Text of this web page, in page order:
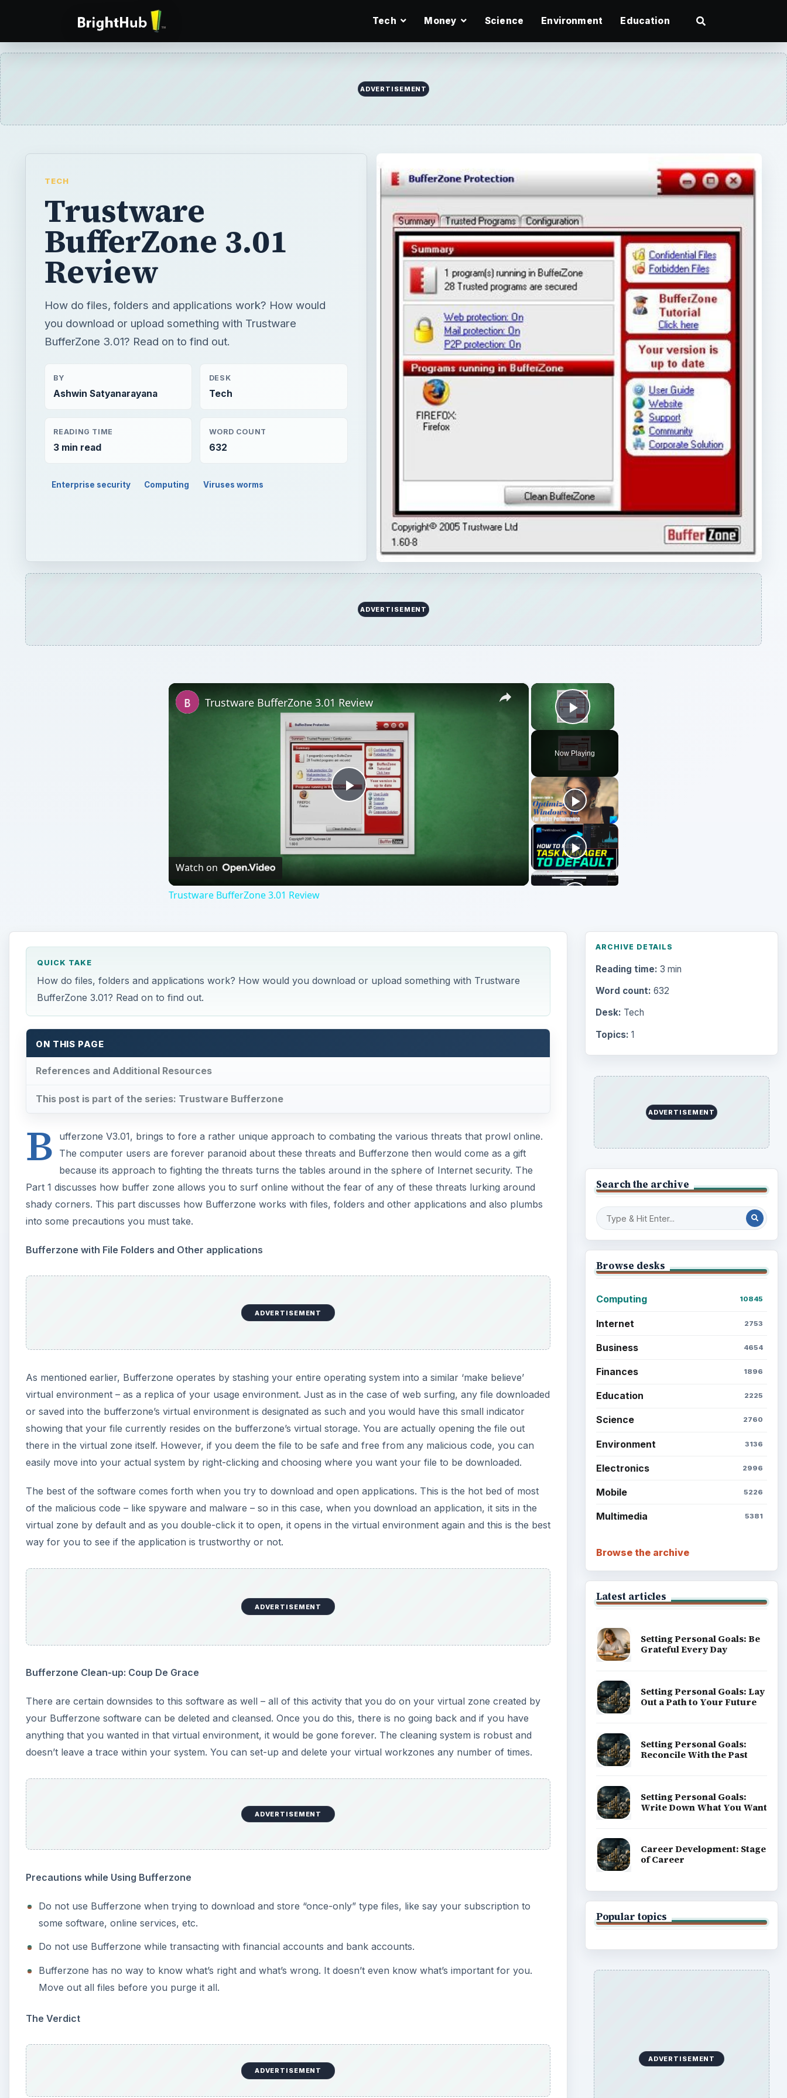
Tech Money Science Environment Education
ADVERTISEMENT
TECH
Trustware
BufferZone 3.01
Review
How do files, folders and applications work? How would
you download or upload something with Trustware
BufferZone 3.01? Read on to find out.
BY
Ashwin Satyanarayana
DESK
Tech
READING TIME
3 min read
WORD COUNT
632
Enterprise security Computing Viruses worms
ADVERTISEMENT
×
Play Video
Now Playing
×
Play
Video
Trustware BufferZone 3.01 Review
Watch on
Trustware BufferZone 3.01 Review
QUICK TAKE
How do files, folders and applications work? How would you download or upload something with Trustware
BufferZone 3.01? Read on to find out.
ON THIS PAGE
References and Additional Resources
This post is part of the series: Trustware Bufferzone
B
ufferzone V3.01, brings to fore a rather unique approach to combating the various threats that prowl online.
The computer users are forever paranoid about these threats and Bufferzone then would come as a gift
because its approach to fighting the threats turns the tables around in the sphere of Internet security. The
Part 1 discusses how buffer zone allows you to surf online without the fear of any of these threats lurking around
shady corners. This part discusses how Bufferzone works with files, folders and other applications and also plumbs
into some precautions you must take.
Bufferzone with File Folders and Other applications
ADVERTISEMENT
As mentioned earlier, Bufferzone operates by stashing your entire operating system into a similar ‘make believe’
virtual environment – as a replica of your usage environment. Just as in the case of web surfing, any file downloaded
or saved into the bufferzone’s virtual environment is designated as such and you would have this small indicator
showing that your file currently resides on the bufferzone’s virtual storage. You are actually opening the file out
there in the virtual zone itself. However, if you deem the file to be safe and free from any malicious code, you can
easily move into your actual system by right-clicking and choosing where you want your file to be downloaded.
The best of the software comes forth when you try to download and open applications. This is the hot bed of most
of the malicious code – like spyware and malware – so in this case, when you download an application, it sits in the
virtual zone by default and as you double-click it to open, it opens in the virtual environment again and this is the best
way for you to see if the application is trustworthy or not.
ADVERTISEMENT
Bufferzone Clean-up: Coup De Grace
There are certain downsides to this software as well – all of this activity that you do on your virtual zone created by
your Bufferzone software can be deleted and cleansed. Once you do this, there is no going back and if you have
anything that you wanted in that virtual environment, it would be gone forever. The cleaning system is robust and
doesn’t leave a trace within your system. You can set-up and delete your virtual workzones any number of times.
ADVERTISEMENT
Precautions while Using Bufferzone
Do not use Bufferzone when trying to download and store “once-only” type files, like say your subscription to
some software, online services, etc.
Do not use Bufferzone while transacting with financial accounts and bank accounts.
Bufferzone has no way to know what’s right and what’s wrong. It doesn’t even know what’s important for you.
Move out all files before you purge it all.
The Verdict
ADVERTISEMENT
ARCHIVE DETAILS
Reading time: 3 min
Word count: 632
Desk: Tech
Topics: 1
ADVERTISEMENT
Search the archive
Browse desks
Computing 10845
Internet 2753
Business 4654
Finances 1896
Education 2225
Science 2760
Environment 3136
Electronics 2996
Mobile 5226
Multimedia 5381
Browse the archive
Latest articles
Setting Personal Goals: Be
Grateful Every Day
Setting Personal Goals: Lay
Out a Path to Your Future
Setting Personal Goals:
Reconcile With the Past
Setting Personal Goals:
Write Down What You Want
Career Development: Stage
of Career
Popular topics
ADVERTISEMENT